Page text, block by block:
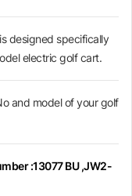
designed specifically
electric golf cart.
and model of your golf
:13077 BU ,JW2-